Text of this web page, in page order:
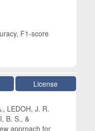
F1-score
License
LEDOH, J. R.
B. S., &
approach for